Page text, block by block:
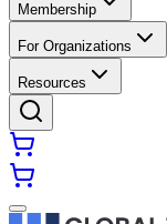
Membership
For Organizations
Resources